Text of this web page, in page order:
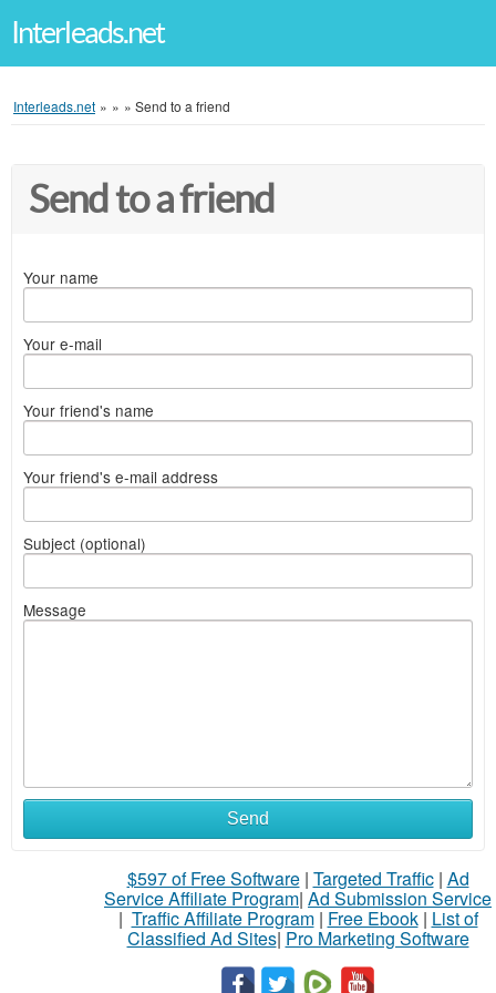
Interleads.net
Interleads.net » » » Send to a friend
Send to a friend
Your name
Your e-mail
Your friend's name
Your friend's e-mail address
Subject (optional)
Message
Send
$597 of Free Software| Targeted Traffic| Ad
Service Affiliate Program| Ad Submission Service
| Traffic Affiliate Program| Free Ebook| List of
Classified Ad Sites| Pro Marketing Software